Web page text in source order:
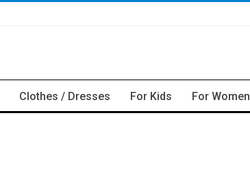
Clothes / Dresses For Kids For Women